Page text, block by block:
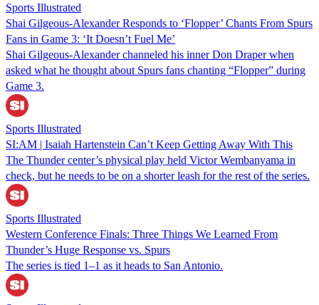
Sports Illustrated
Shai Gilgeous-Alexander Responds to ‘Flopper’ Chants From Spurs
Fans in Game 3: ‘It Doesn’t Fuel Me’
Shai Gilgeous-Alexander channeled his inner Don Draper when
asked what he thought about Spurs fans chanting “Flopper” during
Game 3.
Sports Illustrated
SI:AM | Isaiah Hartenstein Can’t Keep Getting Away With This
The Thunder center’s physical play held Victor Wembanyama in
check, but he needs to be on a shorter leash for the rest of the series.
Sports Illustrated
Western Conference Finals: Three Things We Learned From
Thunder’s Huge Response vs. Spurs
The series is tied 1–1 as it heads to San Antonio.